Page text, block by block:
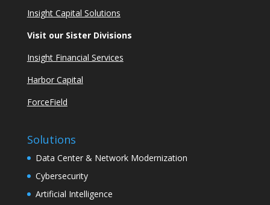
Insight Capital Solutions
Visit our Sister Divisions
Insight Financial Services
Harbor Capital
ForceField
Solutions
Data Center & Network Modernization
Cybersecurity
Artificial Intelligence